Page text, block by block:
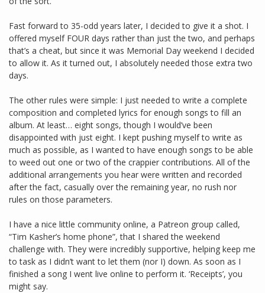
Fast forward to 35-odd years later, I decided to give it a shot. I
offered myself FOUR days rather than just the two, and perhaps
that’s a cheat, but since it was Memorial Day weekend I decided
to allow it. As it turned out, I absolutely needed those extra two
days.
The other rules were simple: I just needed to write a complete
composition and completed lyrics for enough songs to fill an
album. At least… eight songs, though I would’ve been
disappointed with just eight. I kept pushing myself to write as
much as possible, as I wanted to have enough songs to be able
to weed out one or two of the crappier contributions. All of the
additional arrangements you hear were written and recorded
after the fact, casually over the remaining year, no rush nor
rules on those parameters.
I have a nice little community online, a Patreon group called,
“Tim Kasher’s home phone”, that I shared the weekend
challenge with. They were incredibly supportive, helping keep me
to task as I didn’t want to let them (nor I) down. As soon as I
finished a song I went live online to perform it. ‘Receipts’, you
might say.